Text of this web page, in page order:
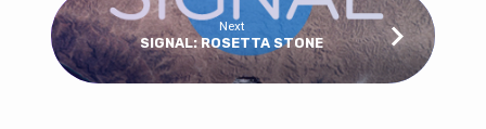
Next
SIGNAL: ROSETTA STONE